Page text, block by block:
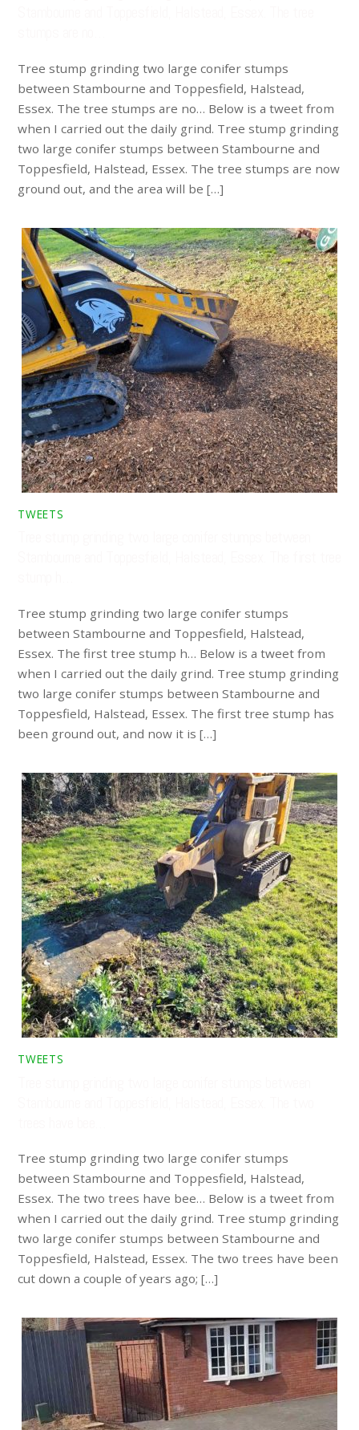
Tree stump grinding two large conifer stumps
between Stambourne and Toppesfield, Halstead,
Essex. The tree stumps are no… Below is a tweet from
when I carried out the daily grind. Tree stump grinding
two large conifer stumps between Stambourne and
Toppesfield, Halstead, Essex. The tree stumps are now
ground out, and the area will be […]
TWEETS
Tree stump grinding two large conifer stumps
between Stambourne and Toppesfield, Halstead,
Essex. The first tree stump h… Below is a tweet from
when I carried out the daily grind. Tree stump grinding
two large conifer stumps between Stambourne and
Toppesfield, Halstead, Essex. The first tree stump has
been ground out, and now it is […]
TWEETS
Tree stump grinding two large conifer stumps
between Stambourne and Toppesfield, Halstead,
Essex. The two trees have bee… Below is a tweet from
when I carried out the daily grind. Tree stump grinding
two large conifer stumps between Stambourne and
Toppesfield, Halstead, Essex. The two trees have been
cut down a couple of years ago; […]